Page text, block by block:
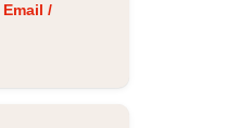
Email /